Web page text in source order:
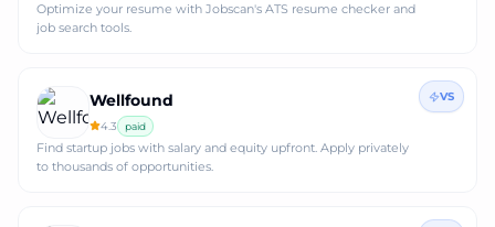
Optimize your resume with Jobscan's ATS resume checker and
job search tools.
Wellfound
4.3 paid
Find startup jobs with salary and equity upfront. Apply privately
to thousands of opportunities.
VS